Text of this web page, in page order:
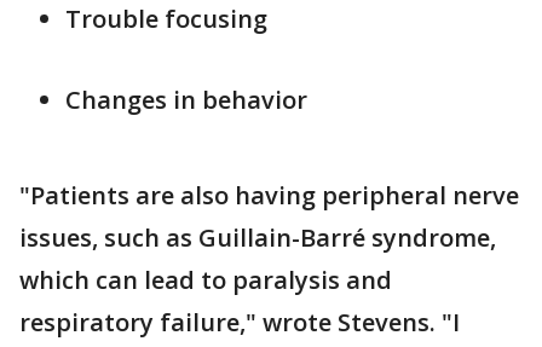
Trouble focusing
Changes in behavior
"Patients are also having peripheral nerve
issues, such as Guillain-Barré syndrome,
which can lead to paralysis and
respiratory failure," wrote Stevens. "I